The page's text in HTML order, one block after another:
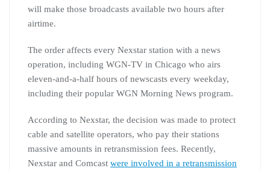
will make those broadcasts available two hours after
airtime.
The order affects every Nexstar station with a news
operation, including WGN-TV in Chicago who airs
eleven-and-a-half hours of newscasts every weekday,
including their popular WGN Morning News program.
According to Nexstar, the decision was made to protect
cable and satellite operators, who pay their stations
massive amounts in retransmission fees. Recently,
Nexstar and Comcast were involved in a retransmission